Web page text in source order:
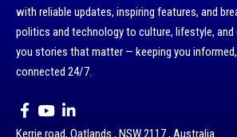
with reliable updates, inspiring features, and
politics and technology to culture, lifestyle, and
you stories that matter — keeping you informed,
connected 24/7.
Kerrie road, Oatlands , NSW 2117 , Australia.